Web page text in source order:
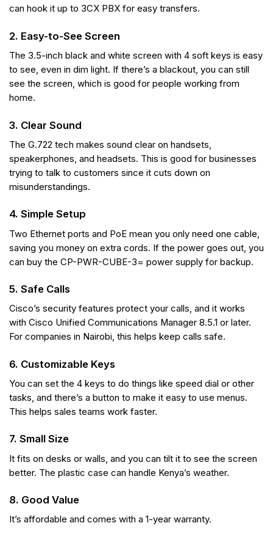
can hook it up to 3CX PBX for easy transfers.
2. Easy-to-See Screen
The 3.5-inch black and white screen with 4 soft keys is easy
to see, even in dim light. If there’s a blackout, you can still
see the screen, which is good for people working from
home.
3. Clear Sound
The G.722 tech makes sound clear on handsets,
speakerphones, and headsets. This is good for businesses
trying to talk to customers since it cuts down on
misunderstandings.
4. Simple Setup
Two Ethernet ports and PoE mean you only need one cable,
saving you money on extra cords. If the power goes out, you
can buy the CP-PWR-CUBE-3= power supply for backup.
5. Safe Calls
Cisco’s security features protect your calls, and it works
with Cisco Unified Communications Manager 8.5.1 or later.
For companies in Nairobi, this helps keep calls safe.
6. Customizable Keys
You can set the 4 keys to do things like speed dial or other
tasks, and there’s a button to make it easy to use menus.
This helps sales teams work faster.
7. Small Size
It fits on desks or walls, and you can tilt it to see the screen
better. The plastic case can handle Kenya’s weather.
8. Good Value
It’s affordable and comes with a 1-year warranty.